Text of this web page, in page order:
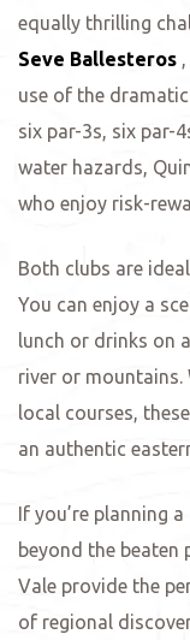
equally thrilling
Seve Ballesteros
use of the
six par-3s, six par-
water hazards,
who enjoy risk-
Both clubs are
You can enjoy a
lunch or drinks on
river or mountains.
local courses,
an authentic
If you’re planning
beyond the beaten
Vale provide the
of regional